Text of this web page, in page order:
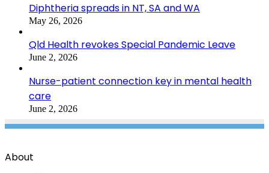
Diphtheria spreads in NT, SA and WA
May 26, 2026
Qld Health revokes Special Pandemic Leave
June 2, 2026
Nurse-patient connection key in mental health
care
June 2, 2026
About